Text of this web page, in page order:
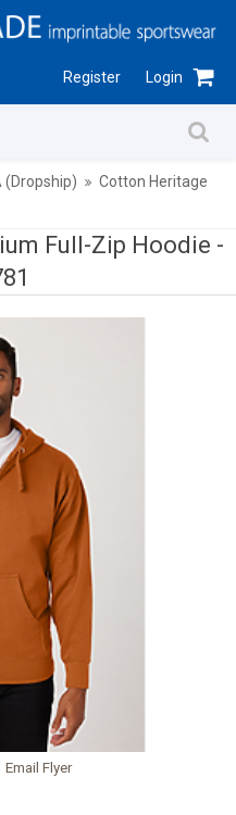
Register Login
(Dropship)
Cotton Heritage
Full-Zip Hoodie -
Email Flyer